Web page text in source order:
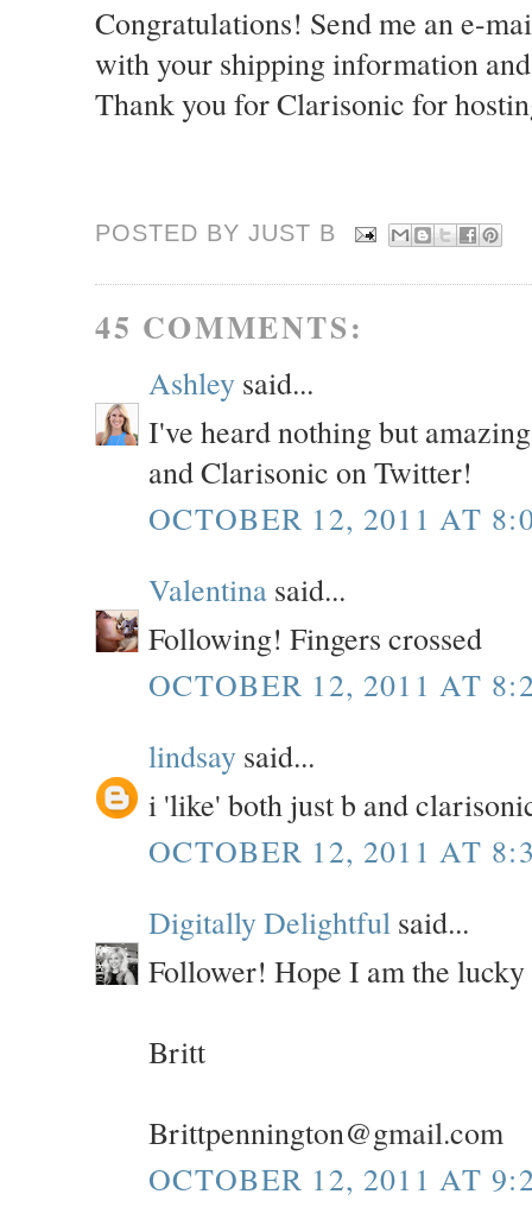
Congratulations! Send me an e-
with your shipping information
Thank you for Clarisonic for
POSTED BY JUST B
45 COMMENTS:
Ashley said...
I've heard nothing but
and Clarisonic on Twitter!
OCTOBER 12, 2011 AT
Valentina said...
Following! Fingers crossed
OCTOBER 12, 2011 AT
lindsay said...
i 'like' both just b and
OCTOBER 12, 2011 AT
Digitally Delightful said...
Follower! Hope I am the
Britt
Brittpennington@gmail.com
OCTOBER 12, 2011 AT